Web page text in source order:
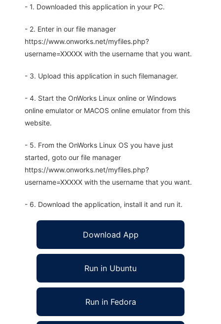
- 1. Downloaded this application in your PC.
- 2. Enter in our file manager
https://www.onworks.net/myfiles.php?
username=XXXXX with the username that you want.
- 3. Upload this application in such filemanager.
- 4. Start the OnWorks Linux online or Windows
online emulator or MACOS online emulator from this
website.
- 5. From the OnWorks Linux OS you have just
started, goto our file manager
https://www.onworks.net/myfiles.php?
username=XXXXX with the username that you want.
- 6. Download the application, install it and run it.
Download App
Run in Ubuntu
Run in Fedora